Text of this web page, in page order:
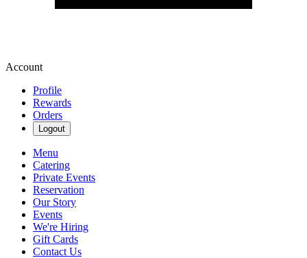
Account
Profile
Rewards
Orders
Logout
Menu
Catering
Private Events
Reservation
Our Story
Events
We're Hiring
Gift Cards
Contact Us